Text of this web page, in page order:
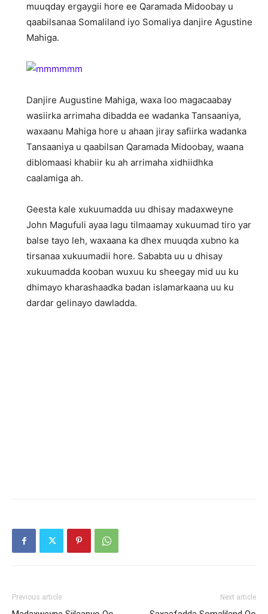
muuqday ergaygii hore ee Qaramada Midoobay u
qaabilsanaa Somaliland iyo Somaliya danjire Agustine
Mahiga.
Danjire Augustine Mahiga, waxa loo magacaabay
wasiirka arrimaha dibadda ee wadanka Tansaaniya,
waxaanu Mahiga hore u ahaan jiray safiirka wadanka
Tansaaniya u qaabilsan Qaramada Midoobay, waana
diblomaasi khabiir ku ah arrimaha xidhiidhka
caalamiga ah.
Geesta kale xukuumadda uu dhisay madaxweyne
John Magufuli ayaa lagu tilmaamay xukuumad tiro yar
balse tayo leh, waxaana ka dhex muuqda xubno ka
tirsanaa xukuumadii hore. Sababta uu u dhisay
xukuumadda kooban wuxuu ku sheegay mid uu ku
dhimayo kharashaadka badan islamarkaana uu ku
dardar gelinayo dawladda.
Previous article Next article